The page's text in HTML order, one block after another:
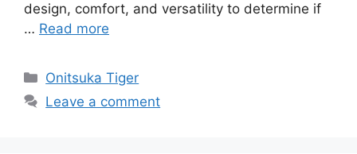
design, comfort, and versatility to determine if
… Read more
Categories
Onitsuka Tiger
Leave a comment